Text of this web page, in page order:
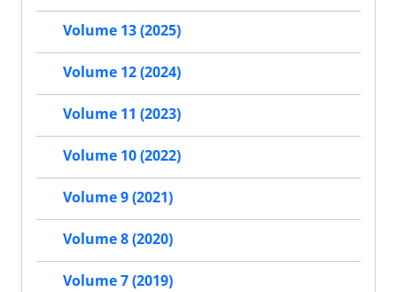
Volume 13 (2025)
Volume 12 (2024)
Volume 11 (2023)
Volume 10 (2022)
Volume 9 (2021)
Volume 8 (2020)
Volume 7 (2019)